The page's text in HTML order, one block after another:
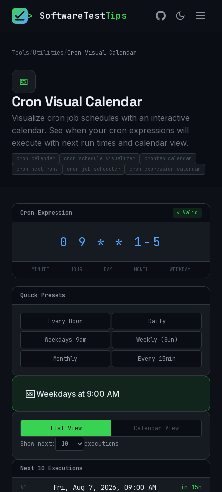
> SoftwareTestTips
Tools/Utilities/Cron Visual Calendar
📅
Cron Visual Calendar
Visualize cron job schedules with an interactive
calendar. See when your cron expressions will
execute with next run times and calendar view.
cron calendar cron schedule visualizer
crontab calendar
cron next runs
cron job scheduler cron expression calendar
Cron Expression ✓ Valid
MINUTE HOUR DAY MONTH WEEKDAY
Quick Presets
Every Hour Daily
Weekdays 9am Weekly (Sun)
Monthly Every 15min
📅Weekdays at 9:00 AM
List View
Calendar View
Show next:
executions
Next 10 Executions
#1 Fri, Aug 7, 2026, 09:00 AM in 15h